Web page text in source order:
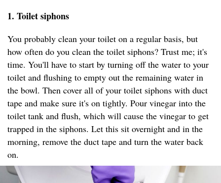
1. Toilet siphons
You probably clean your toilet on a regular basis, but
how often do you clean the toilet siphons? Trust me; it's
time. You'll have to start by turning off the water to your
toilet and flushing to empty out the remaining water in
the bowl. Then cover all of your toilet siphons with duct
tape and make sure it's on tightly. Pour vinegar into the
toilet tank and flush, which will cause the vinegar to get
trapped in the siphons. Let this sit overnight and in the
morning, remove the duct tape and turn the water back
on.